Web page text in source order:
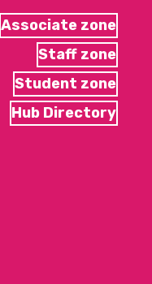
Associate zone
Staff zone
Student zone
Hub Directory